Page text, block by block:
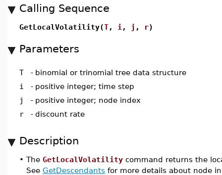
Calling Sequence
GetLocalVolatility(T, i , j , r)
Parameters
T - binomial or trinomial tree data structure
i
- positive integer; time step
j
- positive integer; node index
r
- discount rate
Description
• The GetLocalVolatility command returns the
See GetDescendants for more details about node